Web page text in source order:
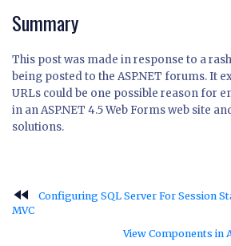
Summary
This post was made in response to a
being posted to the ASP.NET forums. It
URLs could be one possible reason for
in an ASP.NET 4.5 Web Forms web site
solutions.
fast_rewind
Configuring SQL Server For Session
MVC
View Components in